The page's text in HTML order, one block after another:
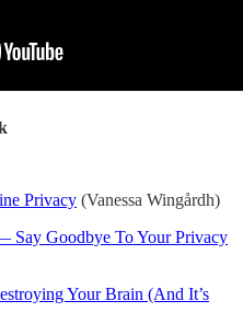
Privacy (Vanessa Wingårdh)
Say Goodbye To Your Privacy
Your Brain (And It’s